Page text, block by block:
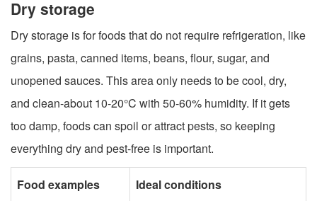
Dry storage
Dry storage is for foods that do not require refrigeration, like
grains, pasta, canned items, beans, flour, sugar, and
unopened sauces. This area only needs to be cool, dry,
and clean-about 10-20°C with 50-60% humidity. If it gets
too damp, foods can spoil or attract pests, so keeping
everything dry and pest-free is important.
Food examples Ideal conditions